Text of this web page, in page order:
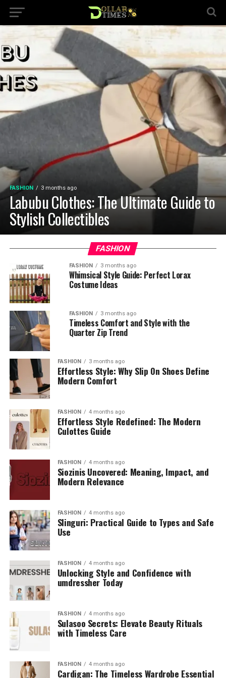
FASHION 3 months ago
Labubu Clothes: The Ultimate Guide to
Stylish Collectibles
FASHION
FASHION 3 months ago
Whimsical Style Guide: Perfect Lorax
Costume Ideas
FASHION 3 months ago
Timeless Comfort and Style with the
Quarter Zip Trend
FASHION 3 months ago
Effortless Style: Why Slip On Shoes Define
Modern Comfort
FASHION 4 months ago
Effortless Style Redefined: The Modern
Culottes Guide
FASHION 4 months ago
Siozinis Uncovered: Meaning, Impact, and
Modern Relevance
FASHION 4 months ago
Slinguri: Practical Guide to Types and Safe
Use
FASHION 4 months ago
Unlocking Style and Confidence with
umdressher Today
FASHION 4 months ago
Sulasoo Secrets: Elevate Beauty Rituals
with Timeless Care
FASHION 4 months ago
Cardigan: The Timeless Wardrobe Essential